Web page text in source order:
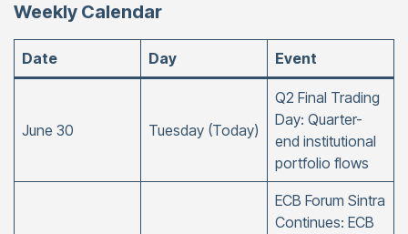
Weekly Calendar
Date Day Event
June 30 Tuesday (Today)
Q2 Final Trading
Day: Quarter-
end institutional
portfolio flows
ECB Forum Sintra
Continues: ECB